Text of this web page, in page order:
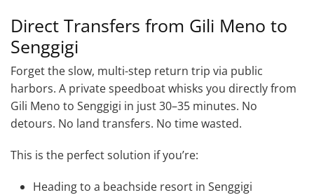
Direct Transfers from Gili Meno to
Senggigi
Forget the slow, multi-step return trip via public
harbors. A private speedboat whisks you directly from
Gili Meno to Senggigi in just 30–35 minutes. No
detours. No land transfers. No time wasted.
This is the perfect solution if you’re:
Heading to a beachside resort in Senggigi